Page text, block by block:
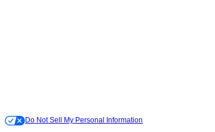
Do Not Sell My Personal Information